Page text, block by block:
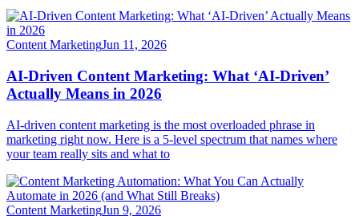
Content MarketingJun 11, 2026
AI-Driven Content Marketing: What ‘AI-Driven’
Actually Means in 2026
AI-driven content marketing is the most overloaded phrase in
marketing right now. Here is a 5-level spectrum that names where
your team really sits and what to
Content MarketingJun 9, 2026